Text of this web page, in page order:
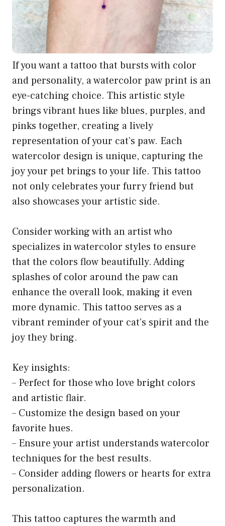
If you want a tattoo that bursts with color
and personality, a watercolor paw print is an
eye-catching choice. This artistic style
brings vibrant hues like blues, purples, and
pinks together, creating a lively
representation of your cat’s paw. Each
watercolor design is unique, capturing the
joy your pet brings to your life. This tattoo
not only celebrates your furry friend but
also showcases your artistic side.
Consider working with an artist who
specializes in watercolor styles to ensure
that the colors flow beautifully. Adding
splashes of color around the paw can
enhance the overall look, making it even
more dynamic. This tattoo serves as a
vibrant reminder of your cat’s spirit and the
joy they bring.
Key insights:
– Perfect for those who love bright colors
and artistic flair.
– Customize the design based on your
favorite hues.
– Ensure your artist understands watercolor
techniques for the best results.
– Consider adding flowers or hearts for extra
personalization.
This tattoo captures the warmth and